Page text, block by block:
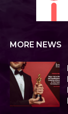
MORE NEWS